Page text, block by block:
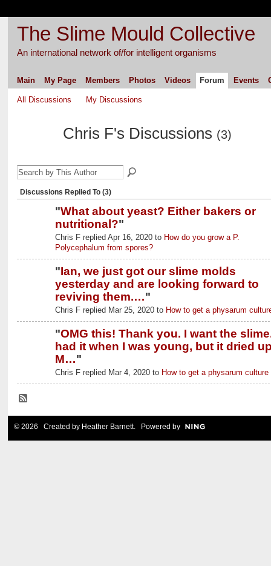
The Slime Mould Collective
An international network of/for intelligent organisms
Main My Page Members Photos Videos Forum Events
All Discussions My Discussions
Chris F's Discussions (3)
Discussions Replied To (3)
"What about yeast? Either bakers or
nutritional?"
Chris F replied Apr 16, 2020 to How do you grow a P.
Polycephalum from spores?
"Ian, we just got our slime molds
yesterday and are looking forward to
reviving them.…"
Chris F replied Mar 25, 2020 to How to get a physarum
"OMG this! Thank you. I want the
had it when I was young, but it dried
M…"
Chris F replied Mar 4, 2020 to How to get a physarum culture
© 2026 Created by Heather Barnett. Powered by